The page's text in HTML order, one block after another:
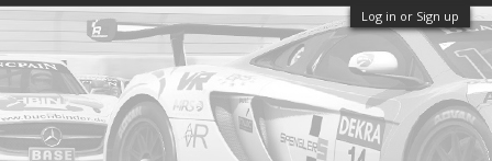
Log in or Sign up